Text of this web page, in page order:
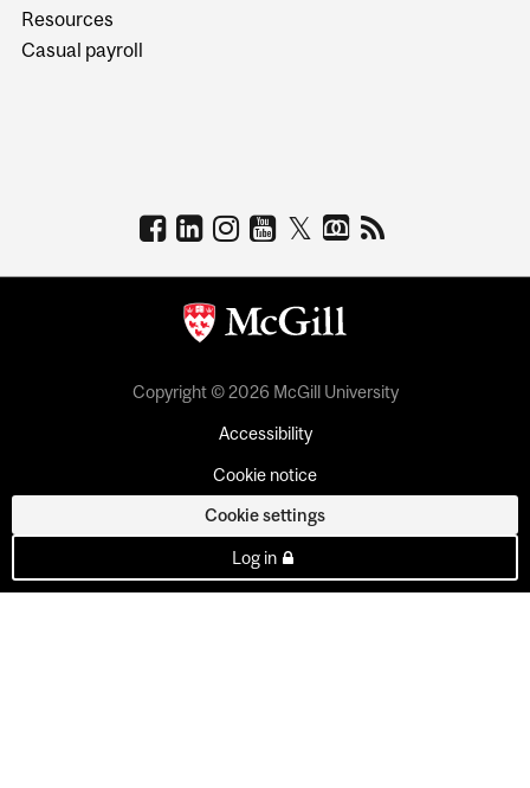
Resources
Casual payroll
Copyright © 2026 McGill University
Accessibility
Cookie notice
Cookie settings
Log in